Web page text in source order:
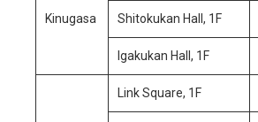
Kinugasa Shitokukan Hall, 1F
Igakukan Hall, 1F
Link Square, 1F